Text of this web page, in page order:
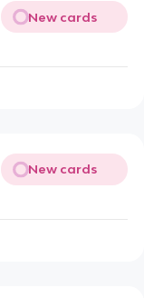
New cards
New cards